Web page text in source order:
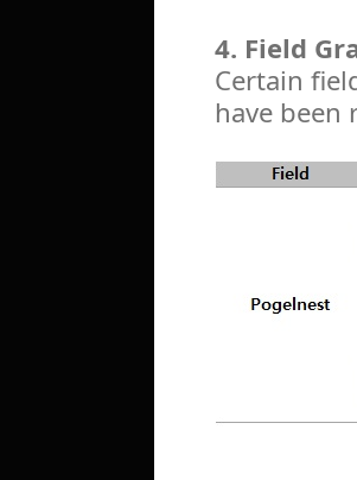
4. Field
Certain
have been